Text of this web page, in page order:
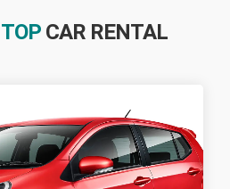
TOPCAR RENTAL